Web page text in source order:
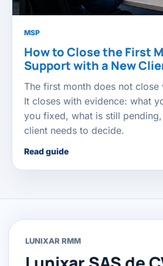
MSP
How to Close the First
Support with a New
The first month does not close
It closes with evidence: what
you fixed, what is still
client needs to decide.
Read guide
LUNIXAR RMM